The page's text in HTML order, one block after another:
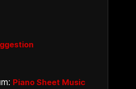
Piano Sheet Music